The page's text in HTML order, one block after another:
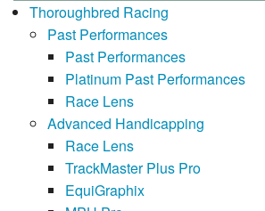
Thoroughbred Racing
Past Performances
Past Performances
Platinum Past Performances
Race Lens
Advanced Handicapping
Race Lens
TrackMaster Plus Pro
EquiGraphix